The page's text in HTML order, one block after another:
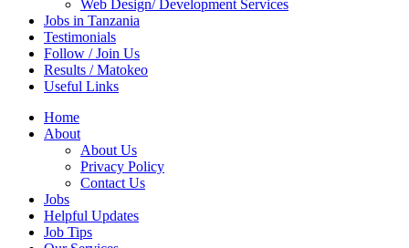
Web Design/ Development Services
Jobs in Tanzania
Testimonials
Follow / Join Us
Results / Matokeo
Useful Links
Home
About
About Us
Privacy Policy
Contact Us
Jobs
Helpful Updates
Job Tips